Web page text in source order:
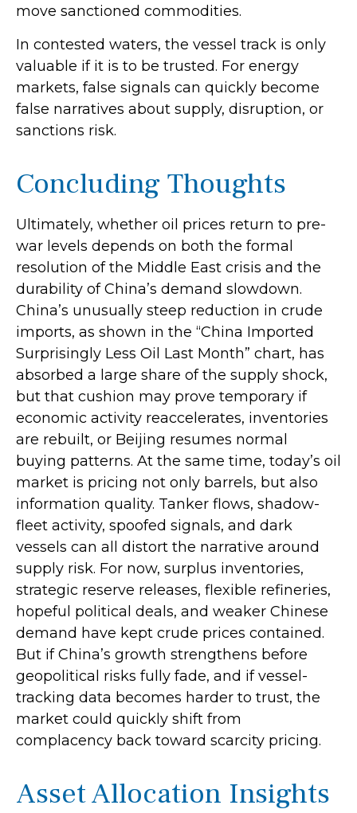
move sanctioned commodities.
In contested waters, the vessel track is only
valuable if it is to be trusted. For energy
markets, false signals can quickly become
false narratives about supply, disruption, or
sanctions risk.
Concluding Thoughts
Ultimately, whether oil prices return to pre-
war levels depends on both the formal
resolution of the Middle East crisis and the
durability of China’s demand slowdown.
China’s unusually steep reduction in crude
imports, as shown in the “China Imported
Surprisingly Less Oil Last Month” chart, has
absorbed a large share of the supply shock,
but that cushion may prove temporary if
economic activity reaccelerates, inventories
are rebuilt, or Beijing resumes normal
buying patterns. At the same time, today’s oil
market is pricing not only barrels, but also
information quality. Tanker flows, shadow-
fleet activity, spoofed signals, and dark
vessels can all distort the narrative around
supply risk. For now, surplus inventories,
strategic reserve releases, flexible refineries,
hopeful political deals, and weaker Chinese
demand have kept crude prices contained.
But if China’s growth strengthens before
geopolitical risks fully fade, and if vessel-
tracking data becomes harder to trust, the
market could quickly shift from
complacency back toward scarcity pricing.
Asset Allocation Insights